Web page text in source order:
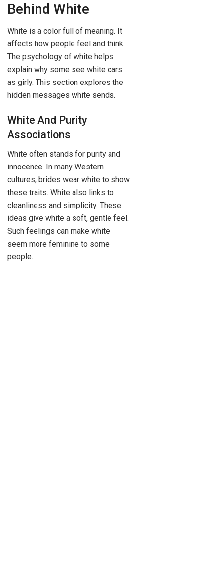
Behind White
White is a color full of meaning. It
affects how people feel and think.
The psychology of white helps
explain why some see white cars
as girly. This section explores the
hidden messages white sends.
White And Purity
Associations
White often stands for purity and
innocence. In many Western
cultures, brides wear white to show
these traits. White also links to
cleanliness and simplicity. These
ideas give white a soft, gentle feel.
Such feelings can make white
seem more feminine to some
people.